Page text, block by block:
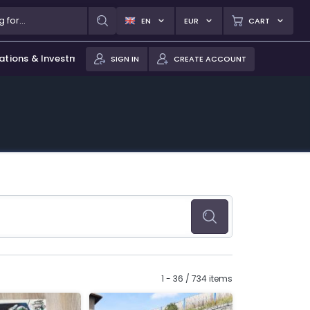
EN EUR CART
& Investments SIGN IN CREATE ACCOUNT
1 - 36 / 734 items